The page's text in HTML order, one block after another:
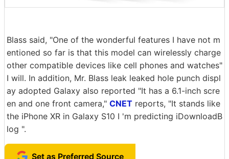
Blass said, "One of the wonderful features I have not m
entioned so far is that this model can wirelessly charge
other compatible devices like cell phones and watches"
I will. In addition, Mr. Blass leak leaked hole punch displ
ay adopted Galaxy also reported "It has a 6.1-inch scre
en and one front camera," CNET reports, "It stands like
the iPhone XR in Galaxy S10 I 'm predicting iDownloadB
log ".
Set as Preferred Source